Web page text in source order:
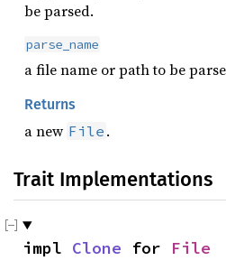
be parsed.
parse_name
a file name or path to be
Returns
a new File .
Trait Implementations
impl Clone for File